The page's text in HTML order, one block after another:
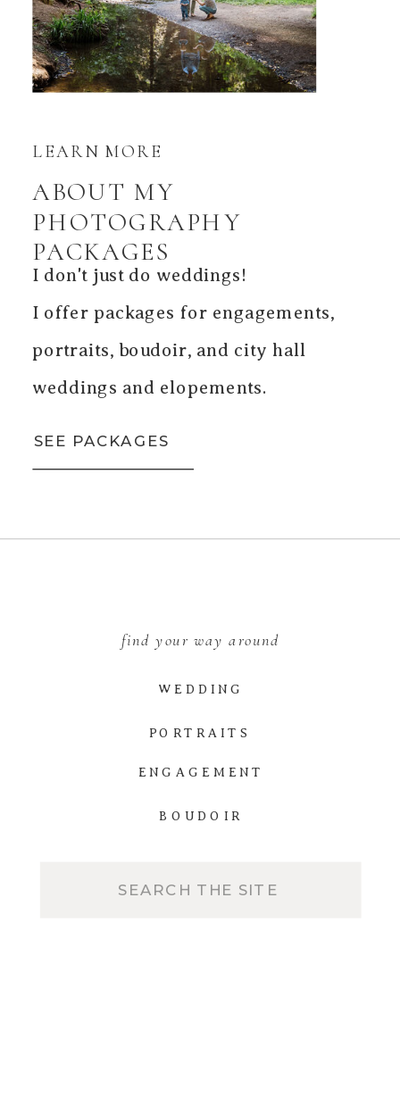
SEE PACKAGES
I don't just do weddings!
I offer packages for engagements,
portraits, boudoir, and city hall
weddings and elopements.
ABOUT MY
PHOTOGRAPHY
PACKAGES
LEARN MORE
BOUDOIR
ENGAGEMENT
PORTRAITS
WEDDING
find your way around